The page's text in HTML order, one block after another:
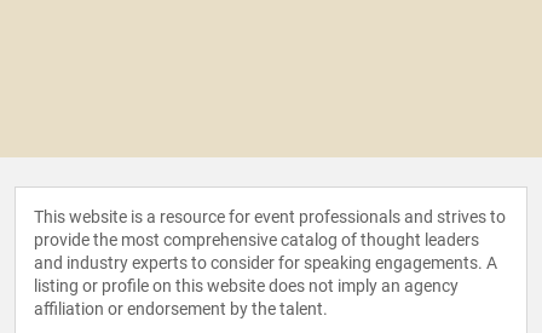
This website is a resource for event professionals and strives to
provide the most comprehensive catalog of thought leaders
and industry experts to consider for speaking engagements. A
listing or profile on this website does not imply an agency
affiliation or endorsement by the talent.